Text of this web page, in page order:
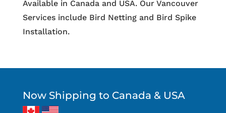
Available in Canada and USA. Our Vancouver
Services include Bird Netting and Bird Spike
Installation.
Now Shipping to Canada & USA